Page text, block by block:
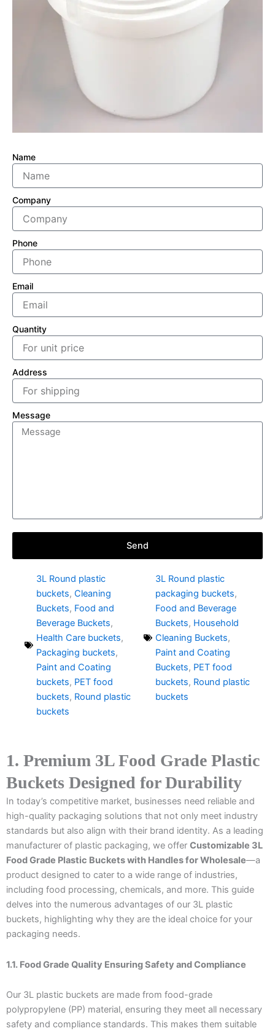
Name
Company
Phone
Email
Quantity
Address
Message
Send
3L Round plastic
buckets, Cleaning
Buckets, Food and
Beverage Buckets,
Health Care buckets,
Packaging buckets,
Paint and Coating
buckets, PET food
buckets, Round plastic
buckets
3L Round plastic
packaging buckets,
Food and Beverage
Buckets, Household
Cleaning Buckets,
Paint and Coating
Buckets, PET food
buckets, Round plastic
buckets
1. Premium 3L Food Grade Plastic
Buckets Designed for Durability
In today’s competitive market, businesses need reliable and
high-quality packaging solutions that not only meet industry
standards but also align with their brand identity. As a leading
manufacturer of plastic packaging, we offer Customizable 3L
Food Grade Plastic Buckets with Handles for Wholesale—a
product designed to cater to a wide range of industries,
including food processing, chemicals, and more. This guide
delves into the numerous advantages of our 3L plastic
buckets, highlighting why they are the ideal choice for your
packaging needs.
1.1. Food Grade Quality Ensuring Safety and Compliance
Our 3L plastic buckets are made from food-grade
polypropylene (PP) material, ensuring they meet all necessary
safety and compliance standards. This makes them suitable